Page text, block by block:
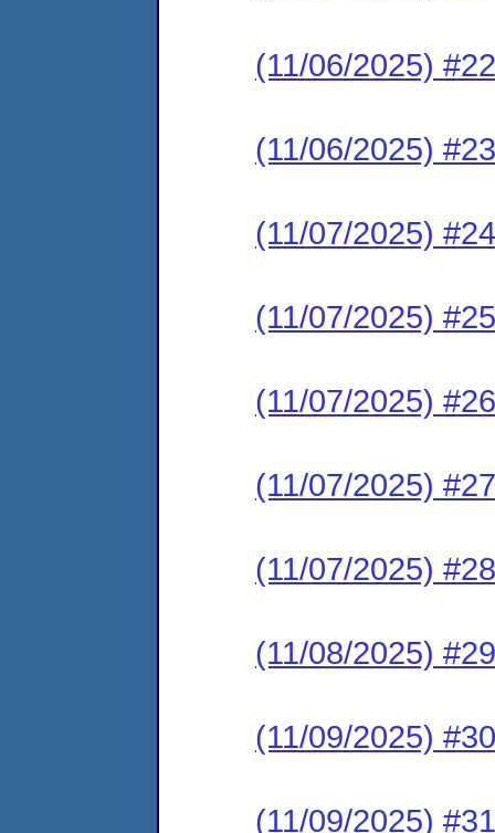
(11/06/2025)
(11/06/2025)
(11/07/2025)
(11/07/2025)
(11/07/2025)
(11/07/2025)
(11/07/2025)
(11/08/2025)
(11/09/2025)
(11/09/2025)